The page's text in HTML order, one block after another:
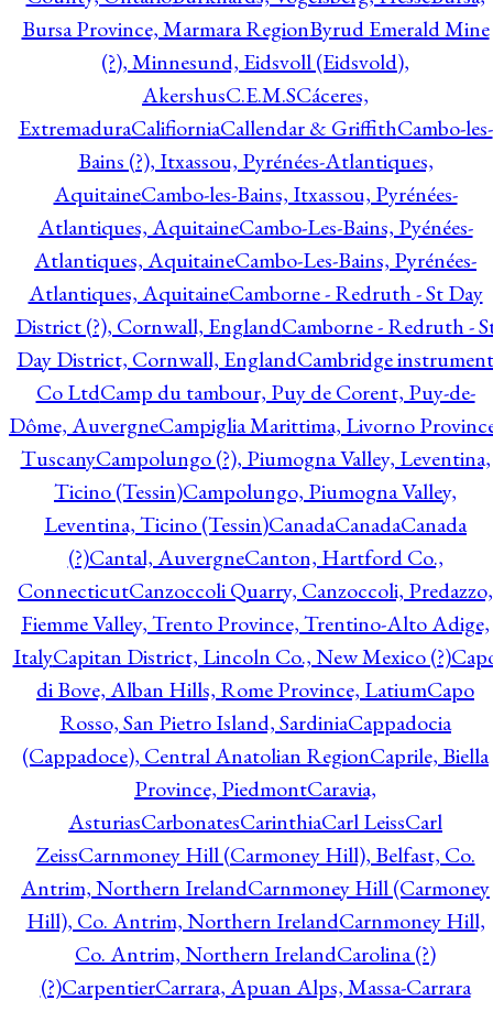
Bursa Province, Marmara RegionByrud Emerald Mine
(?), Minnesund, Eidsvoll (Eidsvold),
AkershusC.E.M.SCáceres,
ExtremaduraCalifiorniaCallendar & GriffithCambo-les-
Bains (?), Itxassou, Pyrénées-Atlantiques,
AquitaineCambo-les-Bains, Itxassou, Pyrénées-
Atlantiques, AquitaineCambo-Les-Bains, Pyénées-
Atlantiques, AquitaineCambo-Les-Bains, Pyrénées-
Atlantiques, AquitaineCamborne - Redruth - St Day
District (?), Cornwall, EnglandCamborne - Redruth -
Day District, Cornwall, EnglandCambridge instrument
Co LtdCamp du tambour, Puy de Corent, Puy-de-
Dôme, AuvergneCampiglia Marittima, Livorno
TuscanyCampolungo (?), Piumogna Valley, Leventina,
Ticino (Tessin)Campolungo, Piumogna Valley,
Leventina, Ticino (Tessin)CanadaCanadaCanada
(?)Cantal, AuvergneCanton, Hartford Co.,
ConnecticutCanzoccoli Quarry, Canzoccoli, Predazzo,
Fiemme Valley, Trento Province, Trentino-Alto Adige,
ItalyCapitan District, Lincoln Co., New Mexico (?)
di Bove, Alban Hills, Rome Province, LatiumCapo
Rosso, San Pietro Island, SardiniaCappadocia
(Cappadoce), Central Anatolian RegionCaprile, Biella
Province, PiedmontCaravia,
AsturiasCarbonatesCarinthiaCarl LeissCarl
ZeissCarnmoney Hill (Carmoney Hill), Belfast, Co.
Antrim, Northern IrelandCarnmoney Hill (Carmoney
Hill), Co. Antrim, Northern IrelandCarnmoney Hill,
Co. Antrim, Northern IrelandCarolina (?)
(?)CarpentierCarrara, Apuan Alps, Massa-Carrara